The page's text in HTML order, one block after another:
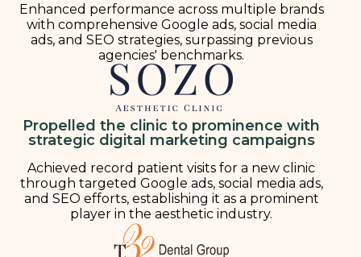
Enhanced performance across multiple brands
with comprehensive Google ads, social media
ads, and SEO strategies, surpassing previous
agencies' benchmarks.
Propelled the clinic to prominence with
strategic digital marketing campaigns
Achieved record patient visits for a new clinic
through targeted Google ads, social media ads,
and SEO efforts, establishing it as a prominent
player in the aesthetic industry.